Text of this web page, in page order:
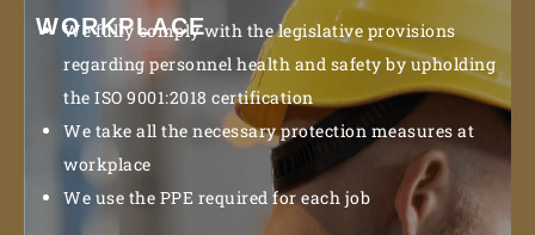
WORKPLACE
We fully comply with the legislative provisions
regarding personnel health and safety by upholding
the ISO 9001:2018 certification
We take all the necessary protection measures at
workplace
We use the PPE required for each job